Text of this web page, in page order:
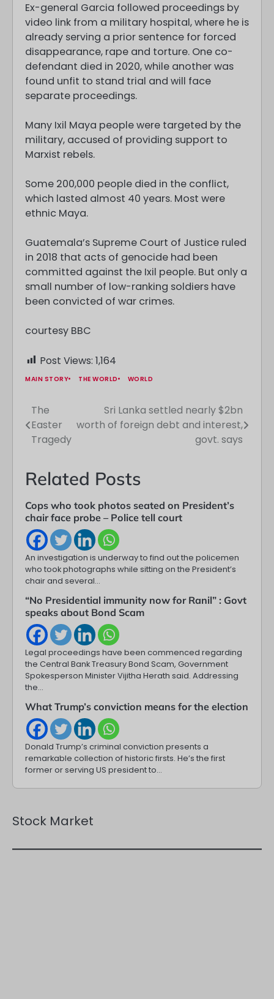
Ex-general Garcia followed proceedings by
video link from a military hospital, where he is
already serving a prior sentence for forced
disappearance, rape and torture. One co-
defendant died in 2020, while another was
found unfit to stand trial and will face
separate proceedings.
Many Ixil Maya people were targeted by the
military, accused of providing support to
Marxist rebels.
Some 200,000 people died in the conflict,
which lasted almost 40 years. Most were
ethnic Maya.
Guatemala’s Supreme Court of Justice ruled
in 2018 that acts of genocide had been
committed against the Ixil people. But only a
small number of low-ranking soldiers have
been convicted of war crimes.
courtesy BBC
Post Views: 1,164
MAIN STORY THE WORLD WORLD
Post
navigation
The
Easter
Tragedy
Sri Lanka settled nearly $2bn
worth of foreign debt and interest,
govt. says
Related Posts
Cops who took photos seated on President’s
chair face probe – Police tell court
An investigation is underway to find out the policemen
who took photographs while sitting on the President’s
chair and several…
“No Presidential immunity now for Ranil” : Govt
speaks about Bond Scam
Legal proceedings have been commenced regarding
the Central Bank Treasury Bond Scam, Government
Spokesperson Minister Vijitha Herath said. Addressing
the…
What Trump’s conviction means for the election
Donald Trump’s criminal conviction presents a
remarkable collection of historic firsts. He’s the first
former or serving US president to…
Stock Market